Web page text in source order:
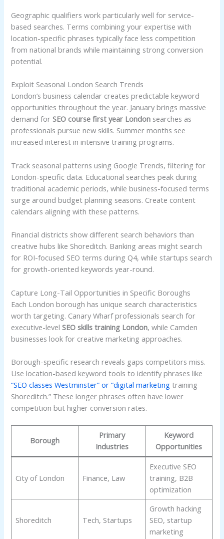
Geographic qualifiers work particularly well for service-
based searches. Terms combining your expertise with
location-specific phrases typically face less competition
from national brands while maintaining strong conversion
potential.
Exploit Seasonal London Search Trends
London’s business calendar creates predictable keyword
opportunities throughout the year. January brings massive
demand forSEO course first year London searches as
professionals pursue new skills. Summer months see
increased interest in intensive training programs.
Track seasonal patterns using Google Trends, filtering for
London-specific data. Educational searches peak during
traditional academic periods, while business-focused terms
surge around budget planning seasons. Create content
calendars aligning with these patterns.
Financial districts show different search behaviors than
creative hubs like Shoreditch. Banking areas might search
for ROI-focused SEO terms during Q4, while startups search
for growth-oriented keywords year-round.
Capture Long-Tail Opportunities in Specific Boroughs
Each London borough has unique search characteristics
worth targeting. Canary Wharf professionals search for
executive-levelSEO skills training London, while Camden
businesses look for creative marketing approaches.
Borough-specific research reveals gaps competitors miss.
Use location-based keyword tools to identify phrases like
“SEO classes Westminster” or “digital marketing training
Shoreditch.” These longer phrases often have lower
competition but higher conversion rates.
Borough
Primary
Industries
Keyword
Opportunities
City of London Finance, Law
Executive SEO
training, B2B
optimization
Shoreditch Tech, Startups
Growth hacking
SEO, startup
marketing